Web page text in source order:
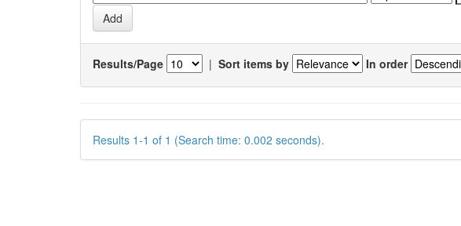
Results/Page | Sort items by In order
Results 1-1 of 1 (Search time: 0.002 seconds).